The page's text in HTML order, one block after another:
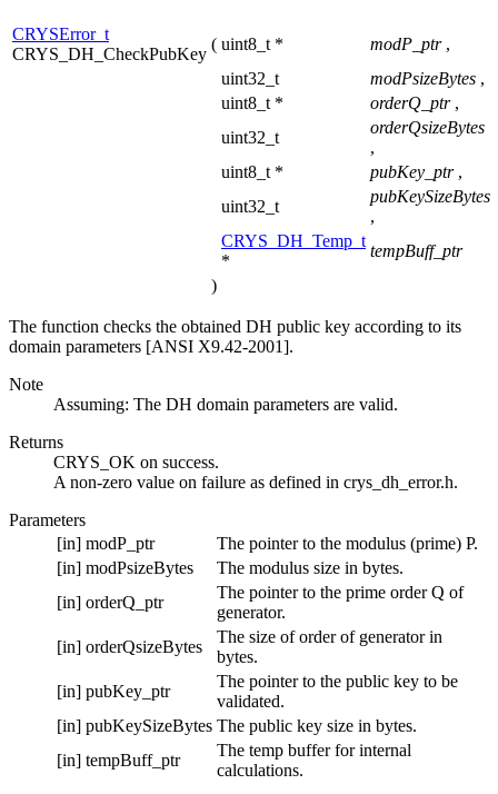
CRYSError_t
CRYS_DH_CheckPubKey
( uint8_t * modP_ptr ,
uint32_t
modPsizeBytes ,
uint8_t *
orderQ_ptr ,
uint32_t
orderQsizeBytes
,
uint8_t *
pubKey_ptr ,
uint32_t
pubKeySizeBytes
,
CRYS_DH_Temp_t
*
tempBuff_ptr
)
The function checks the obtained DH public key according to its
domain parameters [ANSI X9.42-2001].
Note
Assuming: The DH domain parameters are valid.
Returns
CRYS_OK on success.
A non-zero value on failure as defined in crys_dh_error.h.
Parameters
[in] modP_ptr
The pointer to the modulus (prime) P.
[in] modPsizeBytes
The modulus size in bytes.
[in] orderQ_ptr
The pointer to the prime order Q of
generator.
[in] orderQsizeBytes
The size of order of generator in
bytes.
[in] pubKey_ptr
The pointer to the public key to be
validated.
[in] pubKeySizeBytes The public key size in bytes.
[in] tempBuff_ptr
The temp buffer for internal
calculations.